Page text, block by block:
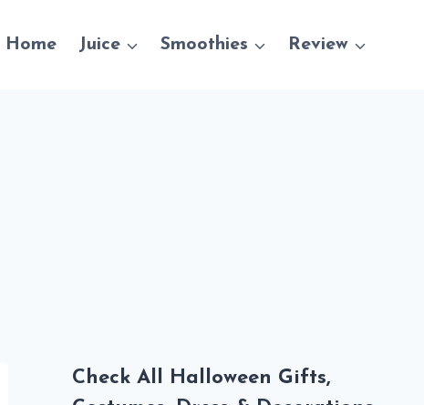
Home Juice Smoothies Review
Check All Halloween Gifts,